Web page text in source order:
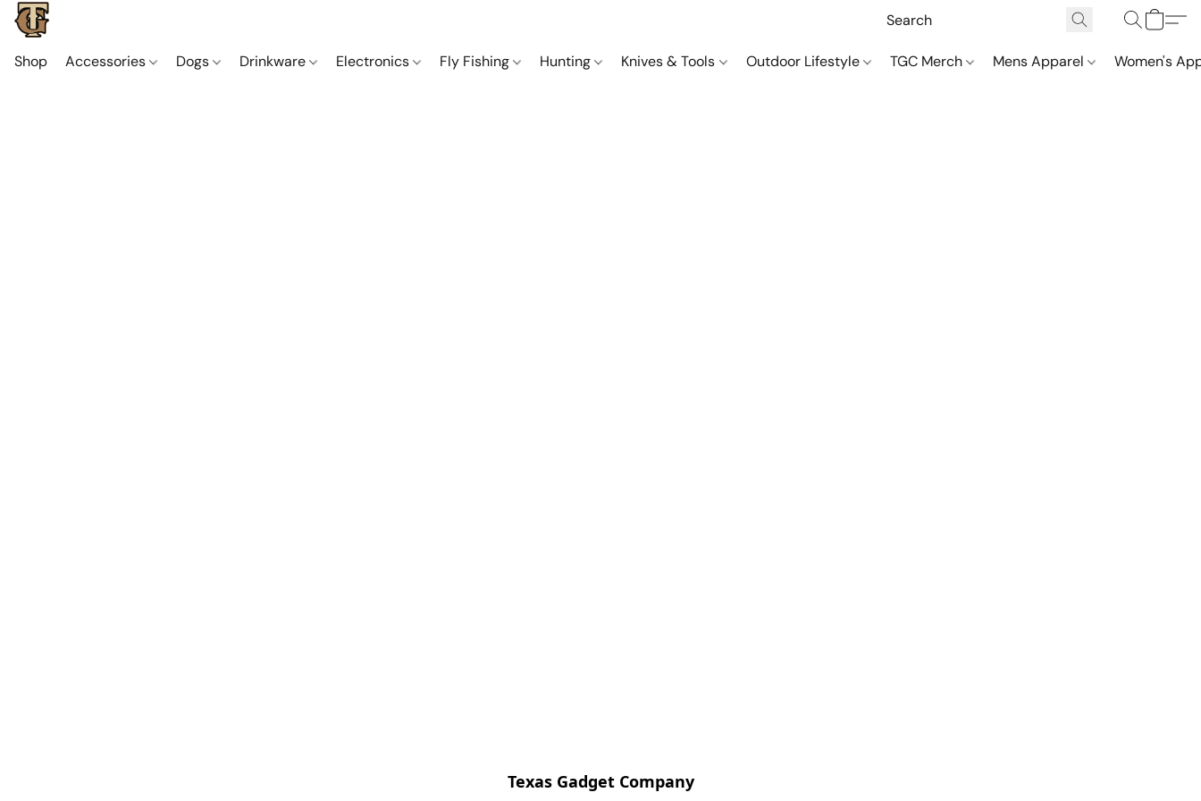
Shop Accessories Dogs Drinkware Electronics Fly Fishing Hunting Knives & Tools Outdoor Lifestyle TGC Merch Mens Apparel Women's
Texas Gadget Company